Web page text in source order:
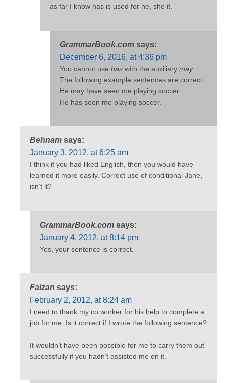
as far I know has is used for he, she it.
GrammarBook.com says:
December 6, 2016, at 4:36 pm
You cannot use has with the auxiliary may.
The following example sentences are correct:
He may have seen me playing soccer.
He has seen me playing soccer.
Behnam says:
January 3, 2012, at 6:25 am
I think if you had liked English, then you would have
learned it more easily. Correct use of conditional Jane,
isn’t it?
GrammarBook.com says:
January 4, 2012, at 8:14 pm
Yes, your sentence is correct.
Faizan says:
February 2, 2012, at 8:24 am
I need to thank my co worker for his help to complete a
job for me. Is it correct if I wrote the following sentence?
It wouldn’t have been possible for me to carry them out
successfully if you hadn’t assisted me on it.